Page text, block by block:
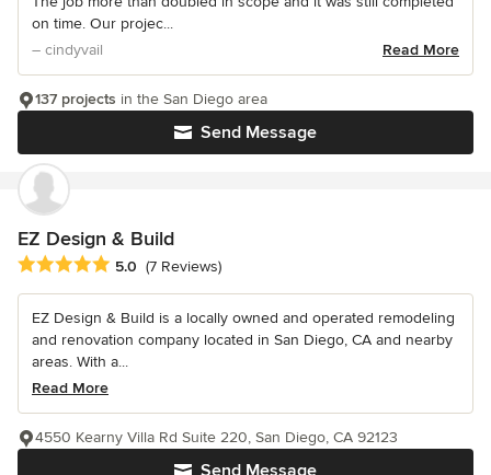
on time. Our projec...
– cindyvail
Read More
Send Message
137 projects in the San Diego area
EZ Design & Build
Average rating: 5 out of 5 stars
5.0 (7 Reviews)
EZ Design & Build is a locally owned and operated remodeling
and renovation company located in San Diego, CA and nearby
areas. With a...
Read More
Send Message
4550 Kearny Villa Rd Suite 220, San Diego, CA 92123